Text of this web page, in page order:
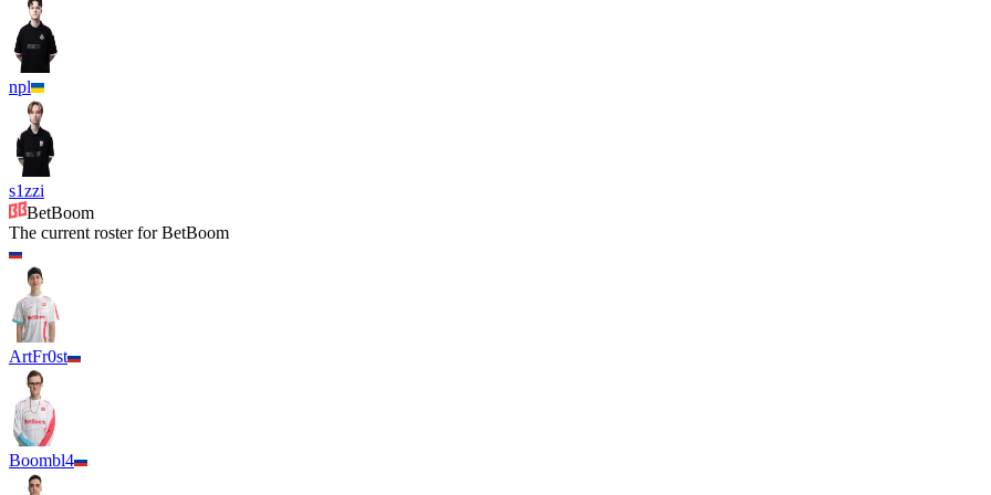
npl
s1zzi
BetBoom
The current roster forBetBoom
ArtFr0st
Boombl4